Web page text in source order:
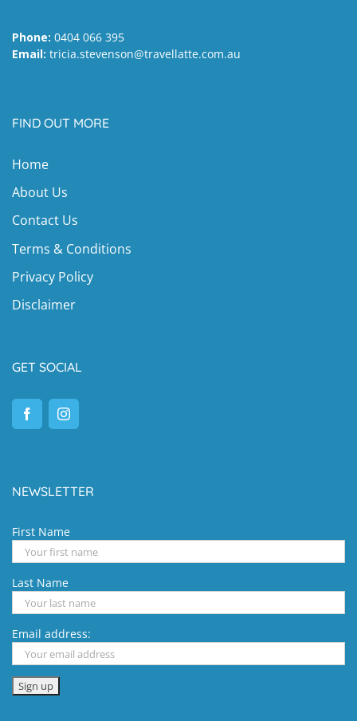
Phone: 0404 066 395
Email: tricia.stevenson@travellatte.com.au
FIND OUT MORE
Home
About Us
Contact Us
Terms & Conditions
Privacy Policy
Disclaimer
GET SOCIAL
NEWSLETTER
First Name
Last Name
Email address: